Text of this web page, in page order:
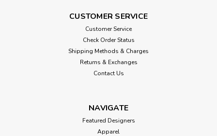
CUSTOMER SERVICE
Customer Service
Check Order Status
Shipping Methods & Charges
Returns & Exchanges
Contact Us
NAVIGATE
Featured Designers
Apparel